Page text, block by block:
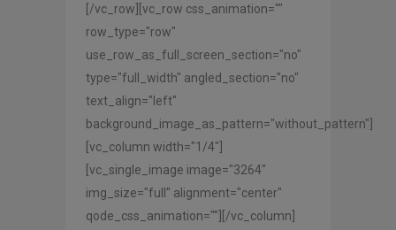
[/vc_row][vc_row css_animation=""
row_type="row"
use_row_as_full_screen_section="no"
type="full_width" angled_section="no"
text_align="left"
background_image_as_pattern="without_pattern"]
[vc_column width="1/4"]
[vc_single_image image="3264"
img_size="full" alignment="center"
qode_css_animation=""][/vc_column]